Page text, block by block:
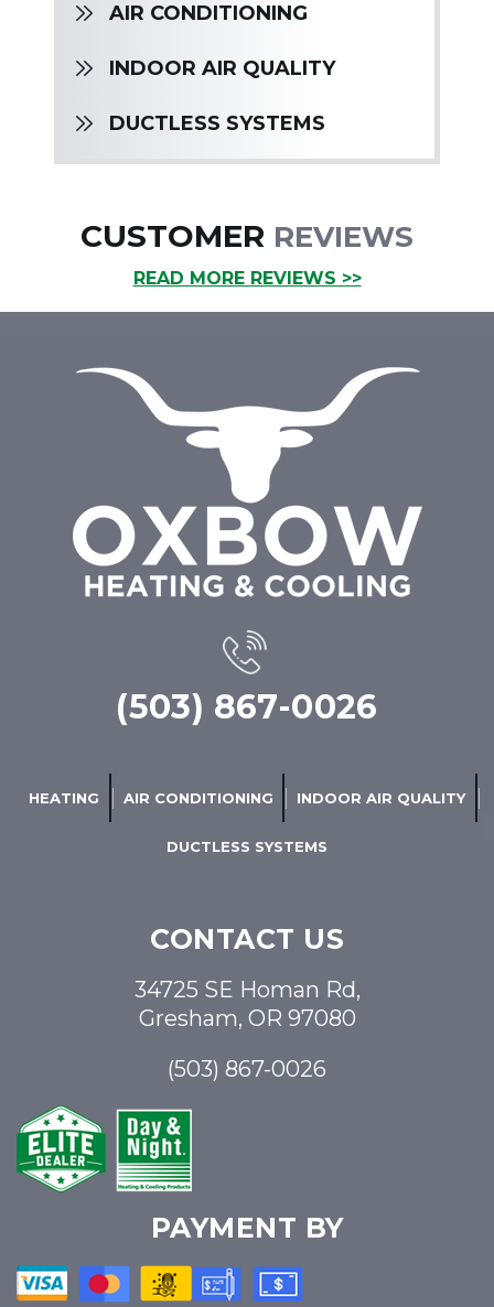
AIR CONDITIONING
INDOOR AIR QUALITY
DUCTLESS SYSTEMS
CUSTOMER REVIEWS
READ MORE REVIEWS >>
(503) 867-0026
HEATING AIR CONDITIONING INDOOR AIR QUALITY
DUCTLESS SYSTEMS
CONTACT US
34725 SE Homan Rd,
Gresham, OR 97080
(503) 867-0026
PAYMENT BY